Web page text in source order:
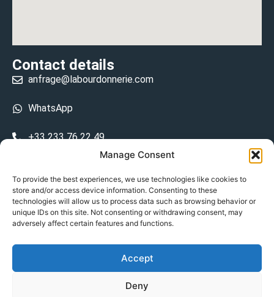
Manage Consent
To provide the best experiences, we use technologies like cookies to
store and/or access device information. Consenting to these
technologies will allow us to process data such as browsing behavior or
unique IDs on this site. Not consenting or withdrawing consent, may
adversely affect certain features and functions.
Accept
Deny
Contact details
anfrage@labourdonnerie.com
WhatsApp
+33 233 76 22 49
15 La Bourdonnerie 50430 Vesly
prosecuted.blusher.yielded
DE
Datenschutzrichtlinie